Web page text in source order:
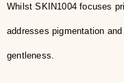
Whilst SKIN1004 focuses
addresses pigmentation
gentleness.